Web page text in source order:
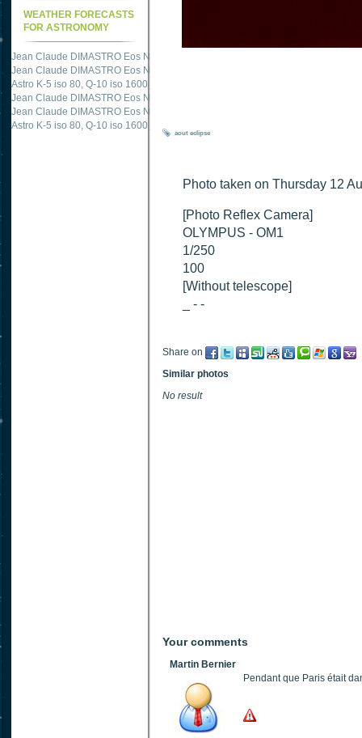
WEATHER FORECASTS
FOR ASTRONOMY
Jean Claude DIMASTRO Eos NXm
Jean Claude DIMASTRO Eos NXm
Astro K-5 iso 80, Q-10 iso 1600
Jean Claude DIMASTRO Eos NXm
Jean Claude DIMASTRO Eos NXm
Astro K-5 iso 80, Q-10 iso 1600
aout eclipse
Photo taken on Thursday 12
[Photo Reflex Camera]
OLYMPUS - OM1
1/250
100
[Without telescope]
_ - -
Share on
Similar photos
No result
Your comments
Martin Bernier
Pendant que Paris était